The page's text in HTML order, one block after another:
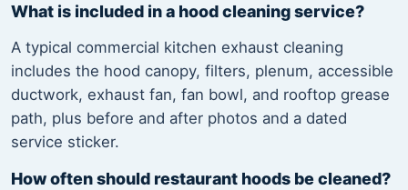
What is included in a hood cleaning service?
A typical commercial kitchen exhaust cleaning
includes the hood canopy, filters, plenum, accessible
ductwork, exhaust fan, fan bowl, and rooftop grease
path, plus before and after photos and a dated
service sticker.
How often should restaurant hoods be cleaned?